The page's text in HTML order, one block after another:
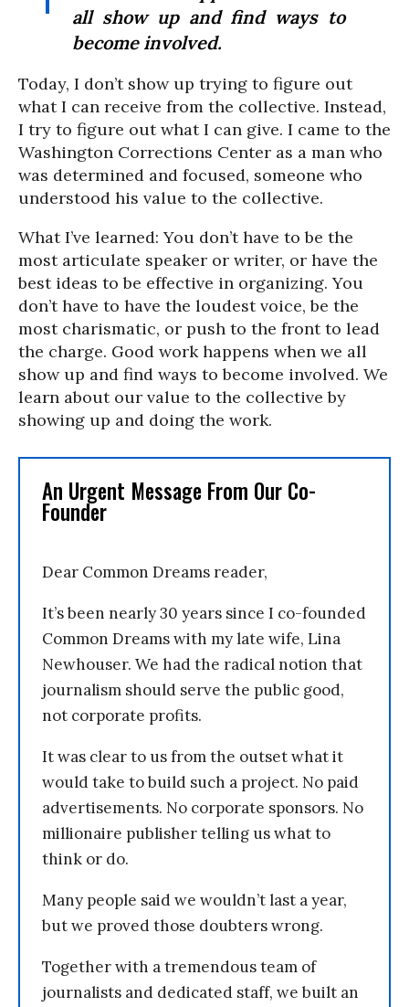
all show up and find ways to
become involved.
Today, I don’t show up trying to figure out
what I can receive from the collective. Instead,
I try to figure out what I can give. I came to the
Washington Corrections Center as a man who
was determined and focused, someone who
understood his value to the collective.
What I’ve learned: You don’t have to be the
most articulate speaker or writer, or have the
best ideas to be effective in organizing. You
don’t have to have the loudest voice, be the
most charismatic, or push to the front to lead
the charge. Good work happens when we all
show up and find ways to become involved. We
learn about our value to the collective by
showing up and doing the work.
An Urgent Message From Our Co-
Founder
Dear Common Dreams reader,
It’s been nearly 30 years since I co-founded
Common Dreams with my late wife, Lina
Newhouser. We had the radical notion that
journalism should serve the public good,
not corporate profits.
It was clear to us from the outset what it
would take to build such a project. No paid
advertisements. No corporate sponsors. No
millionaire publisher telling us what to
think or do.
Many people said we wouldn’t last a year,
but we proved those doubters wrong.
Together with a tremendous team of
journalists and dedicated staff, we built an